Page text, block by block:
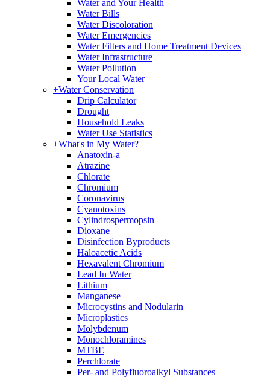
Water and Your Health
Water Bills
Water Discoloration
Water Emergencies
Water Filters and Home Treatment Devices
Water Infrastructure
Water Pollution
Your Local Water
+Water Conservation
Drip Calculator
Drought
Household Leaks
Water Use Statistics
+What's in My Water?
Anatoxin-a
Atrazine
Chlorate
Chromium
Coronavirus
Cyanotoxins
Cylindrospermopsin
Dioxane
Disinfection Byproducts
Haloacetic Acids
Hexavalent Chromium
Lead In Water
Lithium
Manganese
Microcystins and Nodularin
Microplastics
Molybdenum
Monochloramines
MTBE
Perchlorate
Per- and Polyfluoroalkyl Substances